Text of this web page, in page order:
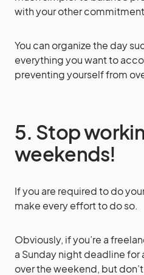
with your other
You can organize the day
everything you want to
preventing yourself from
5. Stop
weekends!
If you are required to do
make every effort to do so.
Obviously, if you’re a
a Sunday night deadline for
over the weekend, but